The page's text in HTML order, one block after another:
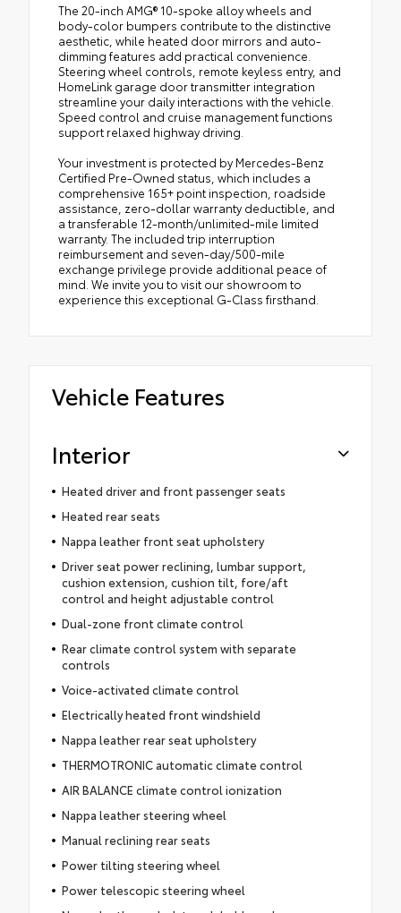
The 20-inch AMG® 10-spoke alloy wheels and
body-color bumpers contribute to the distinctive
aesthetic, while heated door mirrors and auto-
dimming features add practical convenience.
Steering wheel controls, remote keyless entry, and
HomeLink garage door transmitter integration
streamline your daily interactions with the vehicle.
Speed control and cruise management functions
support relaxed highway driving.
Your investment is protected by Mercedes-Benz
Certified Pre-Owned status, which includes a
comprehensive 165+ point inspection, roadside
assistance, zero-dollar warranty deductible, and
a transferable 12-month/unlimited-mile limited
warranty. The included trip interruption
reimbursement and seven-day/500-mile
exchange privilege provide additional peace of
mind. We invite you to visit our showroom to
experience this exceptional G-Class firsthand.
Vehicle Features
Interior
Heated driver and front passenger seats
Heated rear seats
Nappa leather front seat upholstery
Driver seat power reclining, lumbar support,
cushion extension, cushion tilt, fore/aft
control and height adjustable control
Dual-zone front climate control
Rear climate control system with separate
controls
Voice-activated climate control
Electrically heated front windshield
Nappa leather rear seat upholstery
THERMOTRONIC automatic climate control
AIR BALANCE climate control ionization
Nappa leather steering wheel
Manual reclining rear seats
Power tilting steering wheel
Power telescopic steering wheel